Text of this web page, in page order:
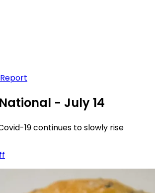
- July 14
19 continues to slowly rise